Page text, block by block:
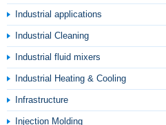
Industrial applications
Industrial Cleaning
Industrial fluid mixers
Industrial Heating & Cooling
Infrastructure
Injection Molding